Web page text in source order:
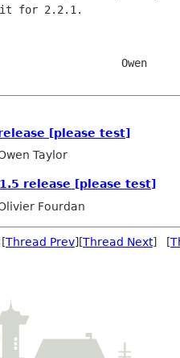
it for 2.2.1.
[please test]
Taylor
release [please test]
Fourdan
Thread Prev][Thread Next] [